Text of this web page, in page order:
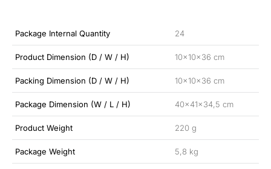
Package Internal Quantity 24
Product Dimension (D / W / H) 10x10x36 cm
Packing Dimension (D / W / H) 10x10x36 cm
Package Dimension (W / L / H) 40x41x34,5 cm
Product Weight 220 g
Package Weight 5,8 kg